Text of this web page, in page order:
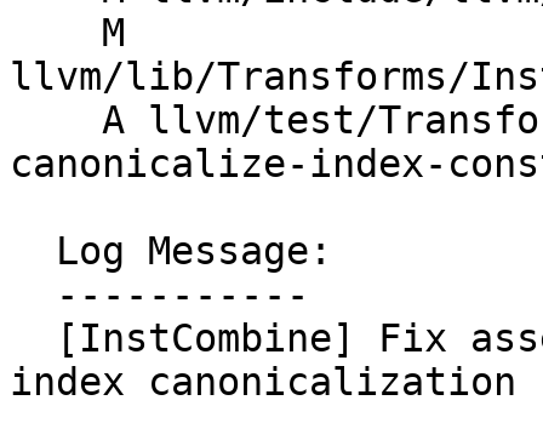
llvm/lib/Transforms/
canonicalize-index-
index canonicalization